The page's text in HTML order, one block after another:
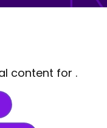
content for .